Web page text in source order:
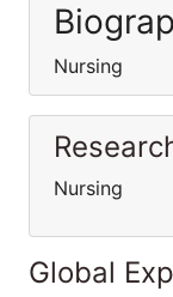
Nursing
Nursing
Global